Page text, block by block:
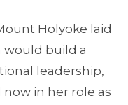
Holyoke laid
would build a
leadership,
in her role as